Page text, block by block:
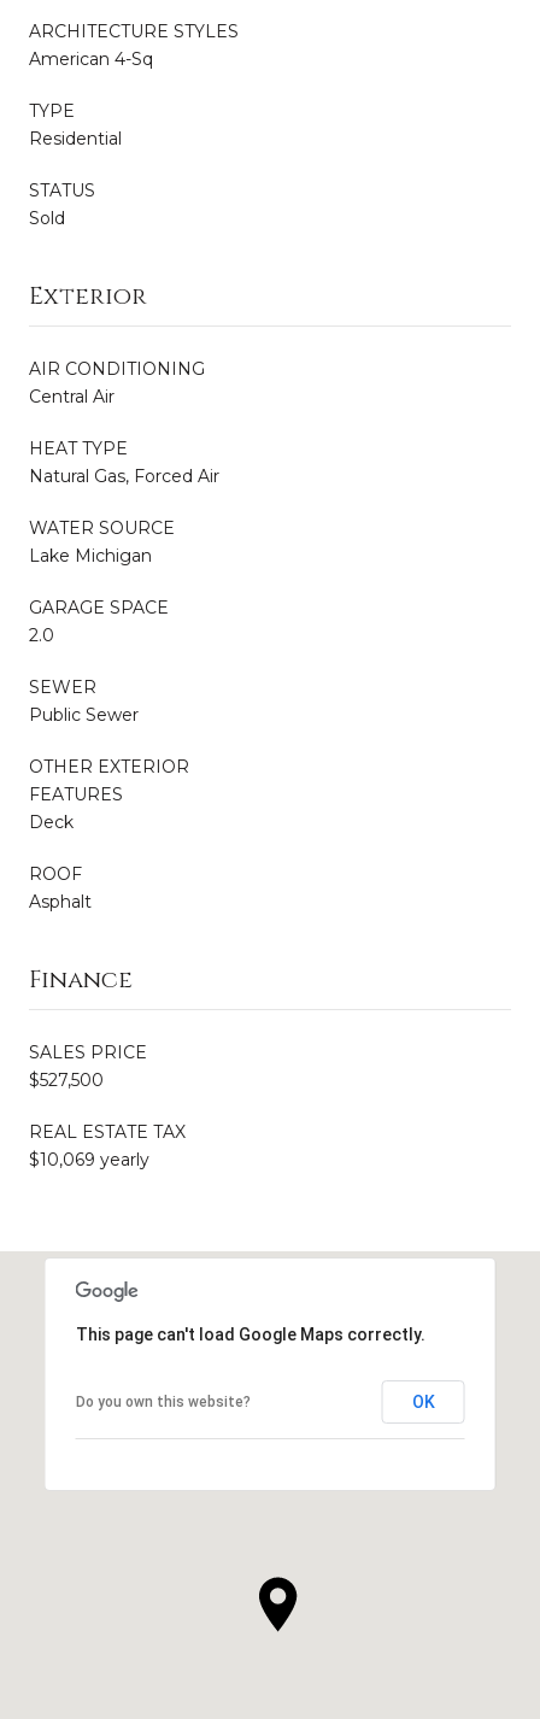
ARCHITECTURE STYLES
American 4-Sq
TYPE
Residential
STATUS
Sold
Exterior
AIR CONDITIONING
Central Air
HEAT TYPE
Natural Gas, Forced Air
WATER SOURCE
Lake Michigan
GARAGE SPACE
2.0
SEWER
Public Sewer
OTHER EXTERIOR
FEATURES
Deck
ROOF
Asphalt
Finance
SALES PRICE
$527,500
REAL ESTATE TAX
$10,069 yearly
This page can't load Google Maps correctly.
Do you own this website? OK